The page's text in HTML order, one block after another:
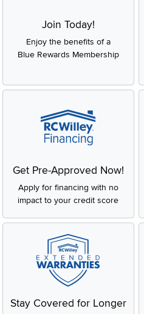
Join Today!
Enjoy the benefits of a
Blue Rewards Membership
Get Pre-Approved Now!
Apply for financing with no
impact to your credit score
Stay Covered for Longer